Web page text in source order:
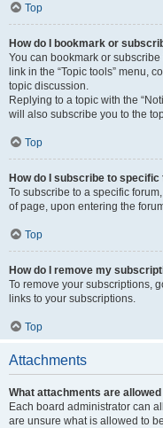
Top
How do I bookmark or
You can bookmark or
link in the “Topic tools” menu,
topic discussion.
Replying to a topic with the
will also subscribe you to the
Top
How do I subscribe to
To subscribe to a specific
of page, upon entering the
Top
How do I remove my
To remove your subscriptions,
links to your subscriptions.
Top
Attachments
What attachments are
Each board administrator can
are unsure what is allowed to